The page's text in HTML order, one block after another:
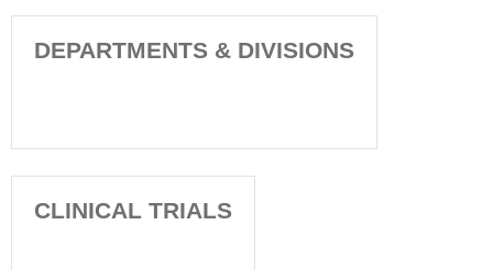
DEPARTMENTS & DIVISIONS
CLINICAL TRIALS